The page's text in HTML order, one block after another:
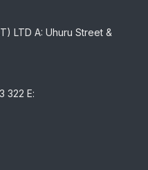
LTD A: Uhuru Street &
322 E: